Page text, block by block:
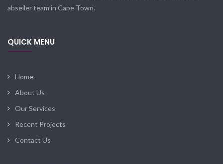
abseiler team in Cape Town.
QUICK MENU
Home
About Us
Our Services
Recent Projects
Contact Us